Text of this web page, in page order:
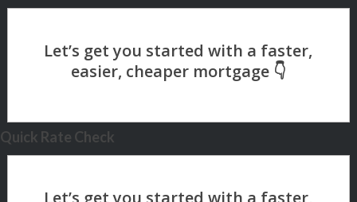
Quick Rate Check